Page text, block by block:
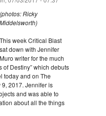
(photos: Ricky
Middelsworth)
This week Critical Blast
sat down with Jennifer
Muro writer for the much
of Destiny” which debuts
today and on The
2017. Jennifer is
and was able to
about all the things